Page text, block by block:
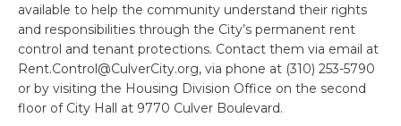
available to help the community understand their rights
and responsibilities through the City’s permanent rent
control and tenant protections. Contact them via email at
Rent.Control@CulverCity.org, via phone at (310) 253-5790
or by visiting the Housing Division Office on the second
floor of City Hall at 9770 Culver Boulevard.